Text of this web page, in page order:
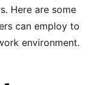
Here are some
can employ to
environment.